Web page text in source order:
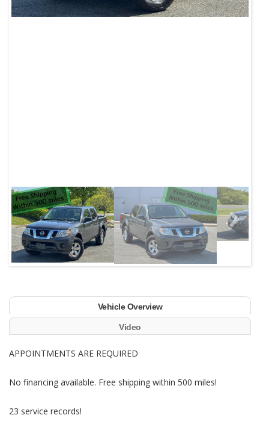
Next
Vehicle Overview
Video
APPOINTMENTS ARE REQUIRED
No financing available. Free shipping within 500 miles!
23 service records!